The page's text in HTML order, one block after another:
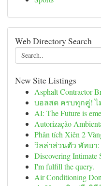
Web Directory Search
New Site Listings
Asphalt Contractor
บอลสด ครบทุกคู่!
AI: The Future is
Autorização
Phân tích Xiên 2
วิลล่าส่วนตัว พัทยา:
Discovering Intimate
I'm fulfill the query.
Air Conditioning